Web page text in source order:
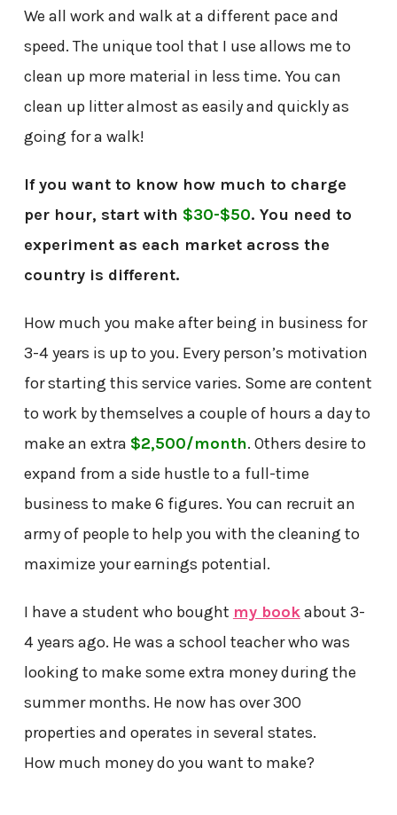
We all work and walk at a different pace and
speed. The unique tool that I use allows me to
clean up more material in less time. You can
clean up litter almost as easily and quickly as
going for a walk!
If you want to know how much to charge
per hour, start with $30-$50. You need to
experiment as each market across the
country is different.
How much you make after being in business for
3-4 years is up to you. Every person’s motivation
for starting this service varies. Some are content
to work by themselves a couple of hours a day to
make an extra $2,500/month. Others desire to
expand from a side hustle to a full-time
business to make 6 figures. You can recruit an
army of people to help you with the cleaning to
maximize your earnings potential.
I have a student who bought my bookabout 3-
4 years ago. He was a school teacher who was
looking to make some extra money during the
summer months. He now has over 300
properties and operates in several states.
How much money do you want to make?